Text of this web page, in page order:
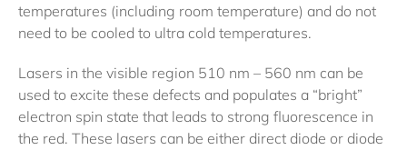
temperatures (including room temperature) and do not
need to be cooled to ultra cold temperatures.
Lasers in the visible region 510 nm – 560 nm can be
used to excite these defects and populates a “bright”
electron spin state that leads to strong fluorescence in
the red. These lasers can be either direct diode or diode